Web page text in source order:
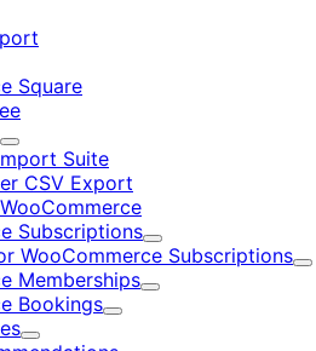
Square
Expand Suite
CSV Export
Subscriptions
Expand
WooCommerce Subscriptions
Memberships
Expand
Bookings
Expand
Expand